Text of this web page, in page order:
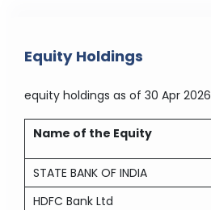
Equity Holdings
equity holdings as of 30 Apr 2026
Name of the Equity
STATE BANK OF INDIA
HDFC Bank Ltd